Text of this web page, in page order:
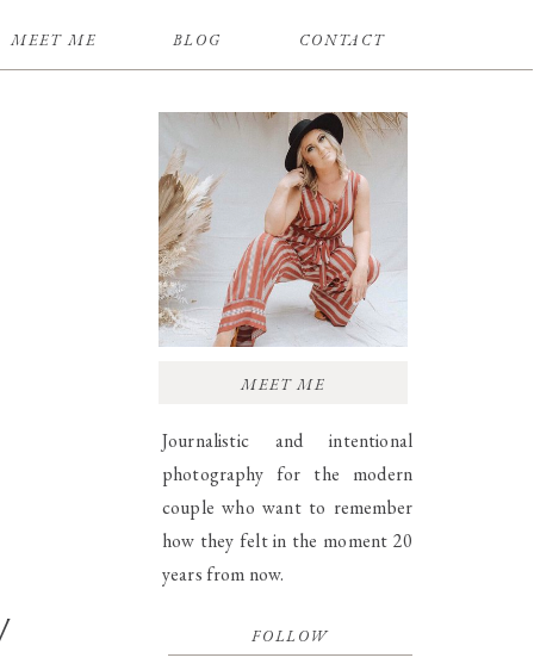
MEET ME BLOG CONTACT
MEET ME
FOLLOW
Journalistic and intentional
photography for the modern
couple who want to remember
how they felt in the moment 20
years from now.